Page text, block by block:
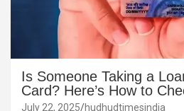
Is Someone Taking a
Card? Here’s How to
July 22, 2025 hudhudtimesindia